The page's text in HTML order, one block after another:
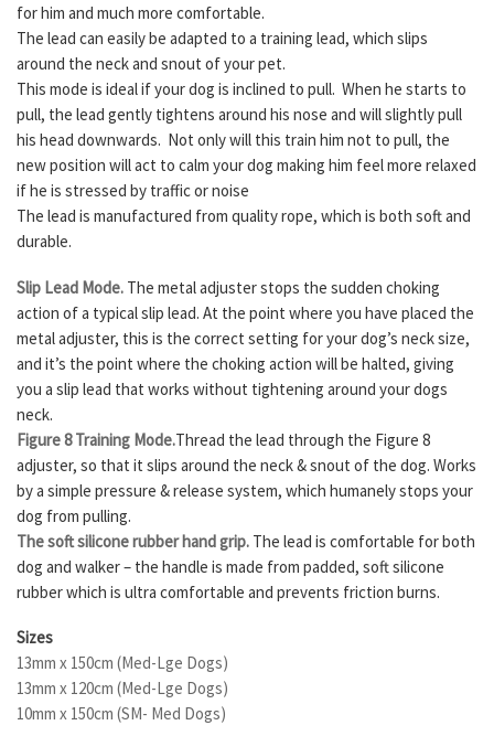
for him and much more comfortable.
The lead can easily be adapted to a training lead, which slips
around the neck and snout of your pet.
This mode is ideal if your dog is inclined to pull. When he starts to
pull, the lead gently tightens around his nose and will slightly pull
his head downwards. Not only will this train him not to pull, the
new position will act to calm your dog making him feel more relaxed
if he is stressed by traffic or noise
The lead is manufactured from quality rope, which is both soft and
durable.
Slip Lead Mode. The metal adjuster stops the sudden choking
action of a typical slip lead. At the point where you have placed the
metal adjuster, this is the correct setting for your dog’s neck size,
and it’s the point where the choking action will be halted, giving
you a slip lead that works without tightening around your dogs
neck.
Figure 8 Training Mode.Thread the lead through the Figure 8
adjuster, so that it slips around the neck & snout of the dog. Works
by a simple pressure & release system, which humanely stops your
dog from pulling.
The soft silicone rubber hand grip. The lead is comfortable for both
dog and walker – the handle is made from padded, soft silicone
rubber which is ultra comfortable and prevents friction burns.
Sizes
13mm x 150cm (Med-Lge Dogs)
13mm x 120cm (Med-Lge Dogs)
10mm x 150cm (SM- Med Dogs)